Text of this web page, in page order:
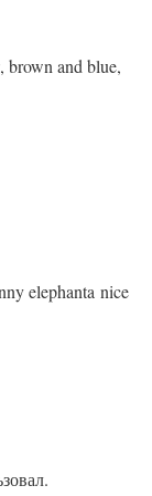
and blue,
elephanta nice